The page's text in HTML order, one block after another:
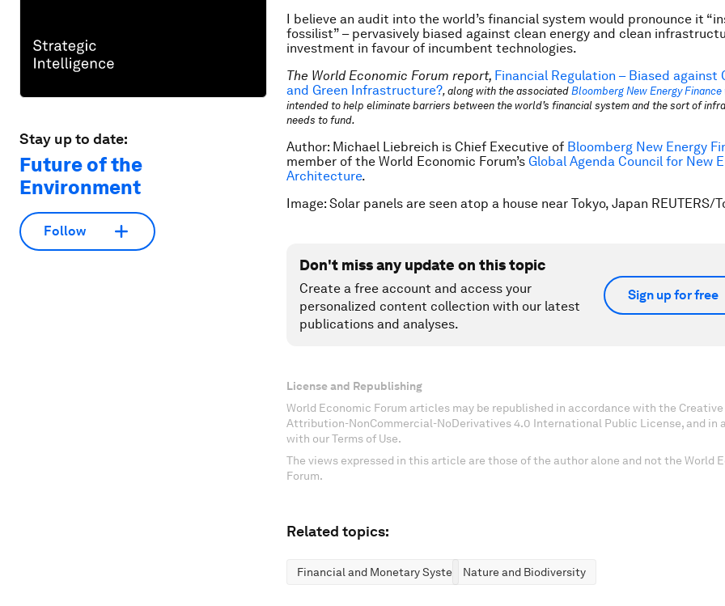
Stay up to date:
Future of the
Environment
Follow
I believe an audit into the world’s financial system would pronounce it
fossilist” – pervasively biased against clean energy and clean
investment in favour of incumbent technologies.
The World Economic Forum report, Financial Regulation – Biased against
and Green Infrastructure?, along with the associated Bloomberg New Energy
intended to help eliminate barriers between the world’s financial system and the sort of
needs to fund.
Author: Michael Liebreich is Chief Executive of Bloomberg New Energy
member of the World Economic Forum’s Global Agenda Council for New
Architecture.
Image: Solar panels are seen atop a house near Tokyo, Japan REUTERS/
Don't miss any update on this topic
Create a free account and access your
personalized content collection with our latest
publications and analyses.
Sign up for free
License and Republishing
World Economic Forum articles may be republished in accordance with the Creative
Attribution-NonCommercial-NoDerivatives 4.0 International Public License, and in
with our Terms of Use.
The views expressed in this article are those of the author alone and not the World
Forum.
Related topics:
Financial and Monetary SystemsNature and Biodiversity